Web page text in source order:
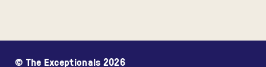
© The Exceptionals 2026